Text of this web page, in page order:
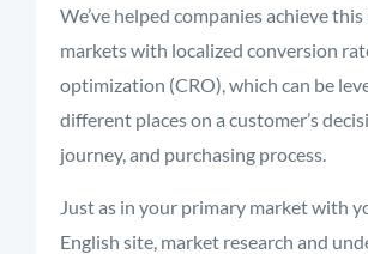
We’ve helped companies achieve
markets with localized conversion
optimization (CRO), which can be
different places on a customer’s
journey, and purchasing process.
Just as in your primary market with
English site, market research and